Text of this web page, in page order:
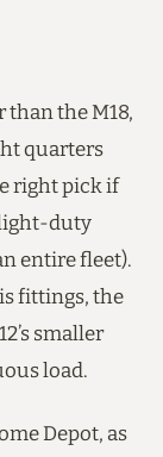
than the M18,
quarters
right pick if
light-duty
entire fleet).
fittings, the
smaller
load.
Depot, as